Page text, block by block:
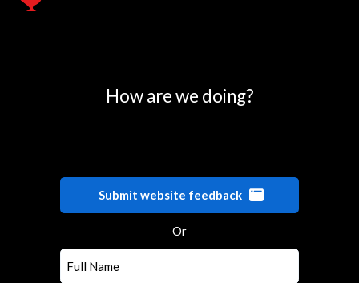
How are we doing?
Submit website feedback
Or